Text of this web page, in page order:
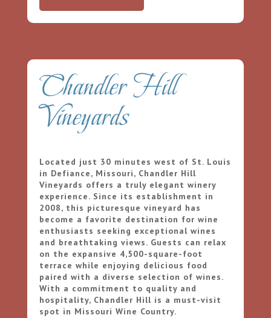
Chandler Hill
Vineyards
Located just 30 minutes west of St. Louis
in Defiance, Missouri, Chandler Hill
Vineyards offers a truly elegant winery
experience. Since its establishment in
2008, this picturesque vineyard has
become a favorite destination for wine
enthusiasts seeking exceptional wines
and breathtaking views. Guests can relax
on the expansive 4,500-square-foot
terrace while enjoying delicious food
paired with a diverse selection of wines.
With a commitment to quality and
hospitality, Chandler Hill is a must-visit
spot in Missouri Wine Country.